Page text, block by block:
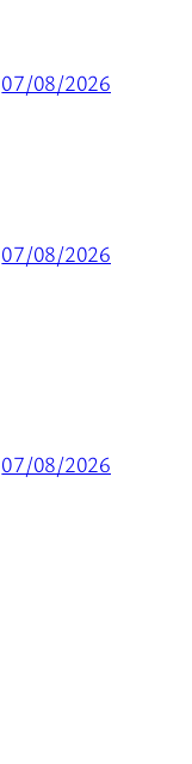
07/08/2026
07/08/2026
07/08/2026